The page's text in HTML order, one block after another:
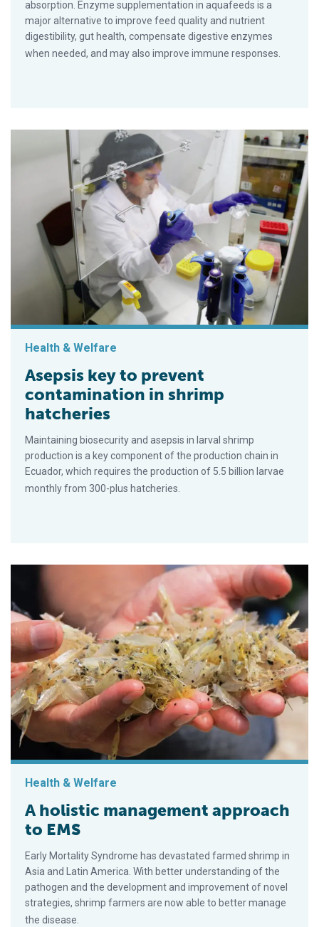
absorption. Enzyme supplementation in aquafeeds is a
major alternative to improve feed quality and nutrient
digestibility, gut health, compensate digestive enzymes
when needed, and may also improve immune responses.
Health & Welfare
Asepsis key to prevent
contamination in shrimp
hatcheries
Maintaining biosecurity and asepsis in larval shrimp
production is a key component of the production chain in
Ecuador, which requires the production of 5.5 billion larvae
monthly from 300-plus hatcheries.
Health & Welfare
A holistic management approach
to EMS
Early Mortality Syndrome has devastated farmed shrimp in
Asia and Latin America. With better understanding of the
pathogen and the development and improvement of novel
strategies, shrimp farmers are now able to better manage
the disease.